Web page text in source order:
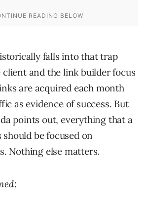
falls into that trap
and the link builder focus
are acquired each month
as evidence of success. But
points out, everything that a
should be focused on
Nothing else matters.